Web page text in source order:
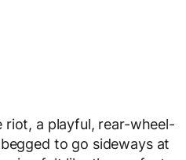
riot, a playful, rear-wheel-
to go sideways at